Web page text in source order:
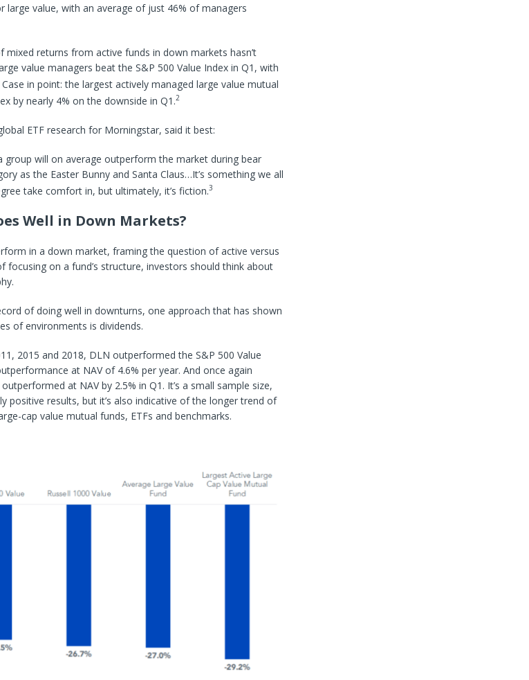
large value, with an average of just 46% of managers
returns from active funds in down markets hasn’t
value managers beat the S&P 500 Value Index in Q1, with
Case in point: the largest actively managed large value mutual
by nearly 4% on the downside in Q1.2
ETF research for Morningstar, said it best:
group will on average outperform the market during bear
as the Easter Bunny and Santa Claus…It’s something we all
take comfort in, but ultimately, it’s fiction.3
Well in Down Markets?
in a down market, framing the question of active versus
focusing on a fund’s structure, investors should think about
of doing well in downturns, one approach that has shown
of environments is dividends.
2015 and 2018, DLN outperformed the S&P 500 Value
at NAV of 4.6% per year. And once again
at NAV by 2.5% in Q1. It’s a small sample size,
positive results, but it’s also indicative of the longer trend of
cap value mutual funds, ETFs and benchmarks.